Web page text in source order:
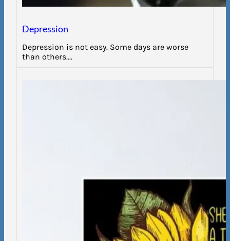
Depression
Depression is not easy. Some days are worse
than others.…